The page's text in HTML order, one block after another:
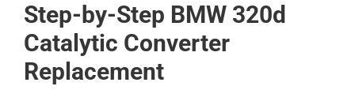
Step-by-Step BMW 320d
Catalytic Converter
Replacement